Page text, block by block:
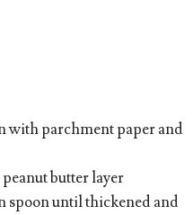
with parchment paper and
butter layer
spoon until thickened and